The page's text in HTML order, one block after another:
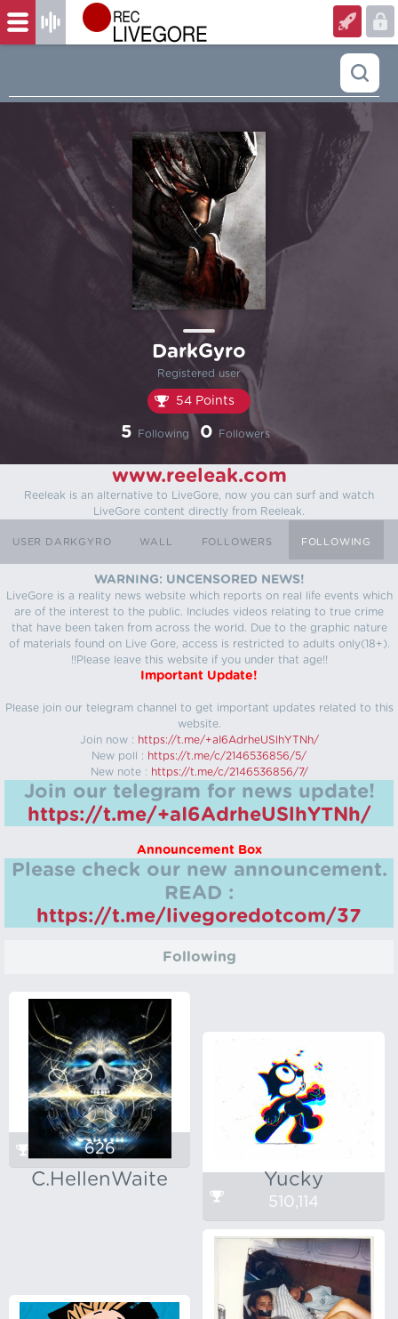
DarkGyro
Registered user
54 Points
5 Following 0 Followers
www.reeleak.com
Reeleak is an alternative to LiveGore, now you can surf and watch
LiveGore content directly from Reeleak.
USER DARKGYRO WALL FOLLOWERS FOLLOWING
WARNING: UNCENSORED NEWS!
LiveGore is a reality news website which reports on real life events which
are of the interest to the public. Includes videos relating to true crime
that have been taken from across the world. Due to the graphic nature
of materials found on Live Gore, access is restricted to adults only(18+).
!!Please leave this website if you under that age!!
Important Update!
Please join our telegram channel to get important updates related to this
website.
Join now : https://t.me/+aI6AdrheUSlhYTNh/
New poll : https://t.me/c/2146536856/5/
New note : https://t.me/c/2146536856/7/
Join our telegram for news update!
https://t.me/+aI6AdrheUSlhYTNh/
Announcement Box
Please check our new announcement.
READ :
https://t.me/livegoredotcom/37
Following
C.HellenWaite
626
Yucky
510,114